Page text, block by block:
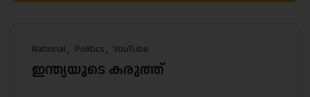
National Politics YouTube
ഇന്ത്യയുടെ കരുത്ത്